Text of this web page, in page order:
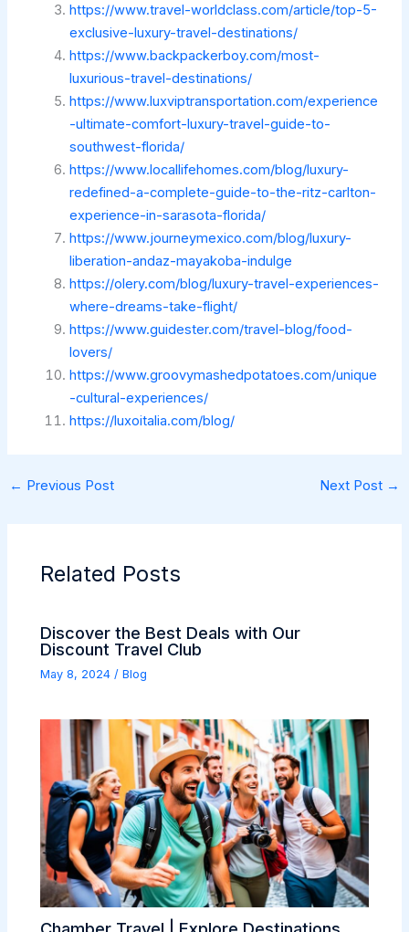
https://www.travel-worldclass.com/article/top-5-
exclusive-luxury-travel-destinations/
https://www.backpackerboy.com/most-
luxurious-travel-destinations/
https://www.luxviptransportation.com/experience
-ultimate-comfort-luxury-travel-guide-to-
southwest-florida/
https://www.locallifehomes.com/blog/luxury-
redefined-a-complete-guide-to-the-ritz-carlton-
experience-in-sarasota-florida/
https://www.journeymexico.com/blog/luxury-
liberation-andaz-mayakoba-indulge
https://olery.com/blog/luxury-travel-experiences-
where-dreams-take-flight/
https://www.guidester.com/travel-blog/food-
lovers/
https://www.groovymashedpotatoes.com/unique
-cultural-experiences/
https://luxoitalia.com/blog/
← Previous Post Next Post →
Related Posts
Discover the Best Deals with Our
Discount Travel Club
May 8, 2024 /Blog